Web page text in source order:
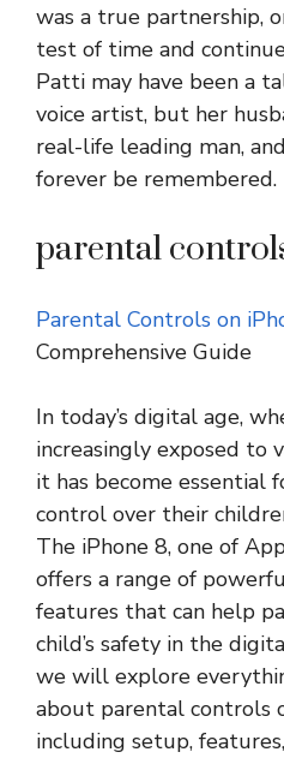
was a true partnership,
test of time and
Patti may have been a
voice artist, but her
real-life leading man,
forever be remembered.
parental
Parental Controls on
Comprehensive Guide
In today’s digital age,
increasingly exposed to
it has become essential
control over their
The iPhone 8, one of
offers a range of
features that can help
child’s safety in the
we will explore
about parental controls
including setup,